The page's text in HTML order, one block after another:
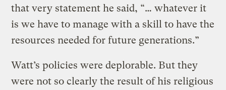
that very statement he said, “… whatever it
is we have to manage with a skill to have the
resources needed for future generations.”
Watt’s policies were deplorable. But they
were not so clearly the result of his religious